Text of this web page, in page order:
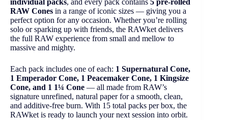
individual packs, and every pack contains 5 pre-rolled
RAW Cones in a range of iconic sizes — giving you a
perfect option for any occasion. Whether you’re rolling
solo or sparking up with friends, the RAWket delivers
the full RAW experience from small and mellow to
massive and mighty.
Each pack includes one of each: 1 Supernatural Cone,
1 Emperador Cone, 1 Peacemaker Cone, 1 Kingsize
Cone, and 1 1¼ Cone — all made from RAW’s
signature unrefined, natural paper for a smooth, clean,
and additive-free burn. With 15 total packs per box, the
RAWket is ready to launch your next session into orbit.